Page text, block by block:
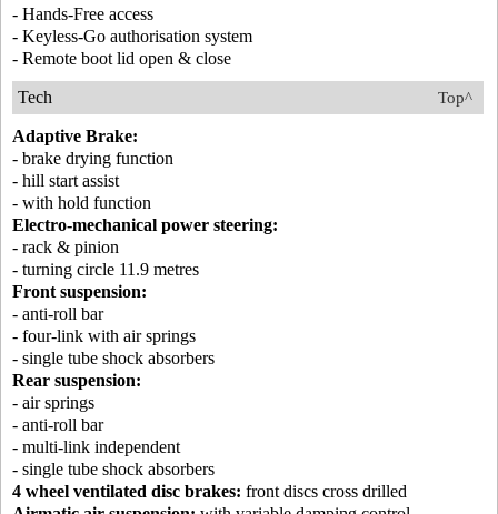
- Hands-Free access
- Keyless-Go authorisation system
- Remote boot lid open & close
Top^
Tech
Adaptive Brake:
- brake drying function
- hill start assist
- with hold function
Electro-mechanical power steering:
- rack & pinion
- turning circle 11.9 metres
Front suspension:
- anti-roll bar
- four-link with air springs
- single tube shock absorbers
Rear suspension:
- air springs
- anti-roll bar
- multi-link independent
- single tube shock absorbers
4 wheel ventilated disc brakes: front discs cross drilled